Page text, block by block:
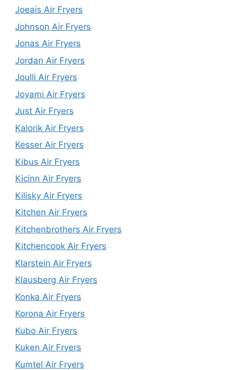
Joeais Air Fryers
Johnson Air Fryers
Jonas Air Fryers
Jordan Air Fryers
Joulli Air Fryers
Joyami Air Fryers
Just Air Fryers
Kalorik Air Fryers
Kesser Air Fryers
Kibus Air Fryers
Kicinn Air Fryers
Kilisky Air Fryers
Kitchen Air Fryers
Kitchenbrothers Air Fryers
Kitchencook Air Fryers
Klarstein Air Fryers
Klausberg Air Fryers
Konka Air Fryers
Korona Air Fryers
Kubo Air Fryers
Kuken Air Fryers
Kumtel Air Fryers